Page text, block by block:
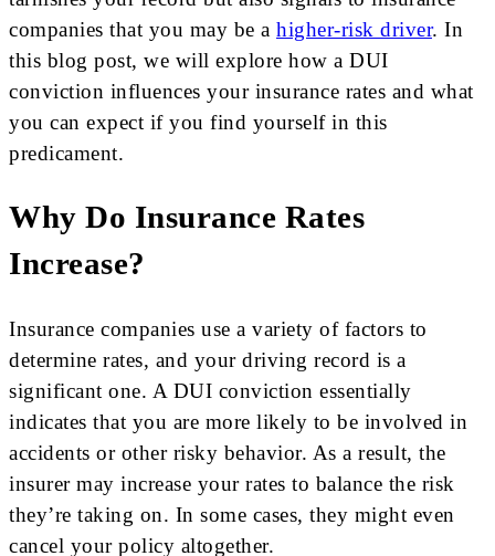
companies that you may be a higher-risk driver. In
this blog post, we will explore how a DUI
conviction influences your insurance rates and what
you can expect if you find yourself in this
predicament.
Why Do Insurance Rates
Increase?
Insurance companies use a variety of factors to
determine rates, and your driving record is a
significant one. A DUI conviction essentially
indicates that you are more likely to be involved in
accidents or other risky behavior. As a result, the
insurer may increase your rates to balance the risk
they’re taking on. In some cases, they might even
cancel your policy altogether.